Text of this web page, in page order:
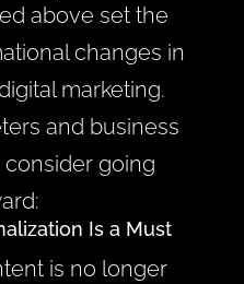
above set the
changes in
marketing.
and business
going
Is a Must
is no longer